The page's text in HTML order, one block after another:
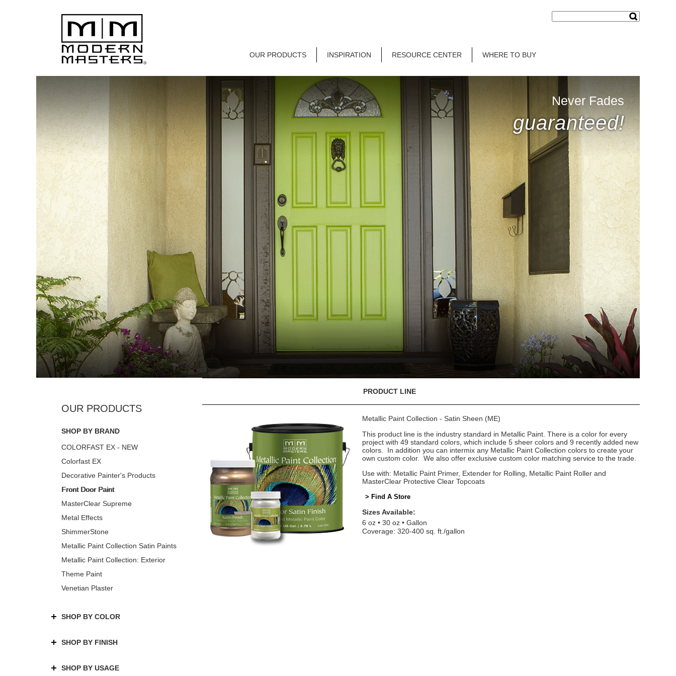
OUR PRODUCTS INSPIRATION RESOURCE CENTER WHERE TO BUY
Never Fades
guaranteed!
SHOP BY BRAND
COLORFAST EX - NEW
Colorfast EX
Decorative Painter's Products
Front Door Paint
MasterClear Supreme
Metal Effects
ShimmerStone
Metallic Paint Collection Satin Paints
Metallic Paint Collection: Exterior
Theme Paint
Venetian Plaster
SHOP BY COLOR
SHOP BY FINISH
SHOP BY USAGE
PRODUCT LINE
Metallic Paint Collection - Satin Sheen (ME)
This product line is the industry standard in Metallic Paint. There is a color for every
project with 49 standard colors, which include 5 sheer colors and 9 recently added new
colors. In addition you can intermix any Metallic Paint Collection colors to create your
own custom color. We also offer exclusive custom color matching service to the trade.
Use with: Metallic Paint Primer, Extender for Rolling, Metallic Paint Roller and
MasterClear Protective Clear Topcoats
> Find A Store
Sizes Available:
6 oz
30 oz
Gallon
Coverage: 320-400 sq. ft./gallon